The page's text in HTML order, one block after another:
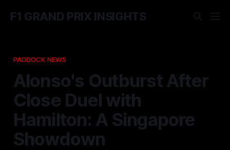
F1 GRAND PRIX INSIGHTS
PADDOCK NEWS
Alonso's Outburst After
Close Duel with
Hamilton: A Singapore
Showdown